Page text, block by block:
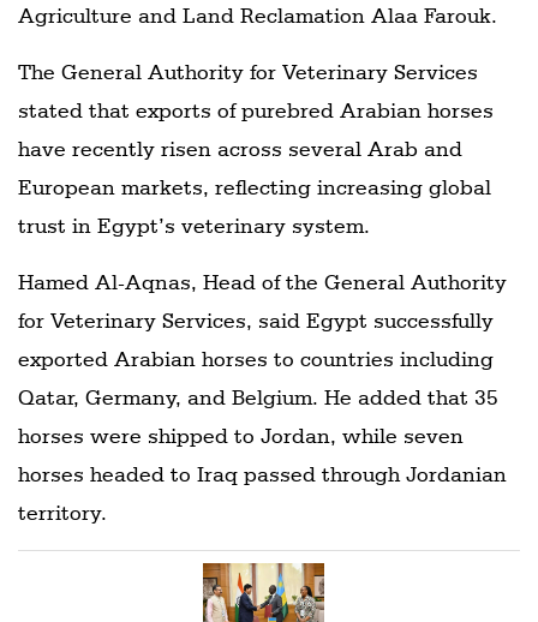
Agriculture and Land Reclamation Alaa Farouk.
The General Authority for Veterinary Services
stated that exports of purebred Arabian horses
have recently risen across several Arab and
European markets, reflecting increasing global
trust in Egypt’s veterinary system.
Hamed Al-Aqnas, Head of the General Authority
for Veterinary Services, said Egypt successfully
exported Arabian horses to countries including
Qatar, Germany, and Belgium. He added that 35
horses were shipped to Jordan, while seven
horses headed to Iraq passed through Jordanian
territory.